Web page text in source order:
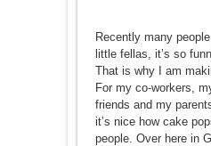
Recently many
little fellas, it’s so
That is why I am
For my co-workers,
friends and my
it’s nice how cake
people. Over here in